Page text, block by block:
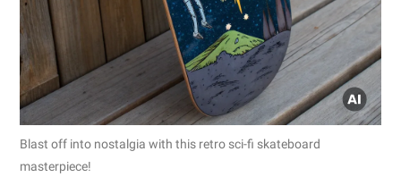
Blast off into nostalgia with this retro sci-fi skateboard
masterpiece!